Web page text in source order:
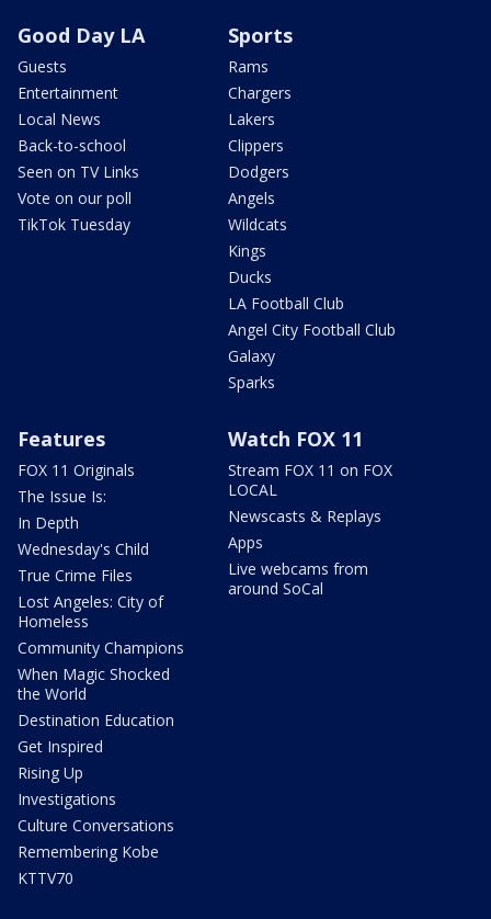
Good Day LA
Guests
Entertainment
Local News
Back-to-school
Seen on TV Links
Vote on our poll
TikTok Tuesday
Sports
Rams
Chargers
Lakers
Clippers
Dodgers
Angels
Wildcats
Kings
Ducks
LA Football Club
Angel City Football Club
Galaxy
Sparks
Features
FOX 11 Originals
The Issue Is:
In Depth
Wednesday's Child
True Crime Files
Lost Angeles: City of
Homeless
Community Champions
When Magic Shocked
the World
Destination Education
Get Inspired
Rising Up
Investigations
Culture Conversations
Remembering Kobe
KTTV70
Watch FOX 11
Stream FOX 11 on FOX
LOCAL
Newscasts & Replays
Apps
Live webcams from
around SoCal